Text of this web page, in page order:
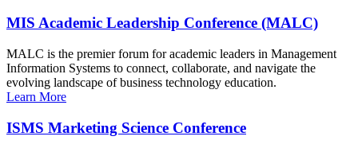
MIS Academic Leadership Conference (MALC)
MALC is the premier forum for academic leaders in Management
Information Systems to connect, collaborate, and navigate the
evolving landscape of business technology education.
Learn More
ISMS Marketing Science Conference